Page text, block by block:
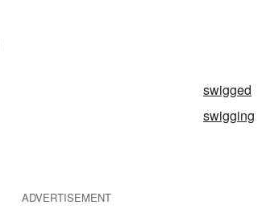
swigged
swigging
ADVERTISEMENT